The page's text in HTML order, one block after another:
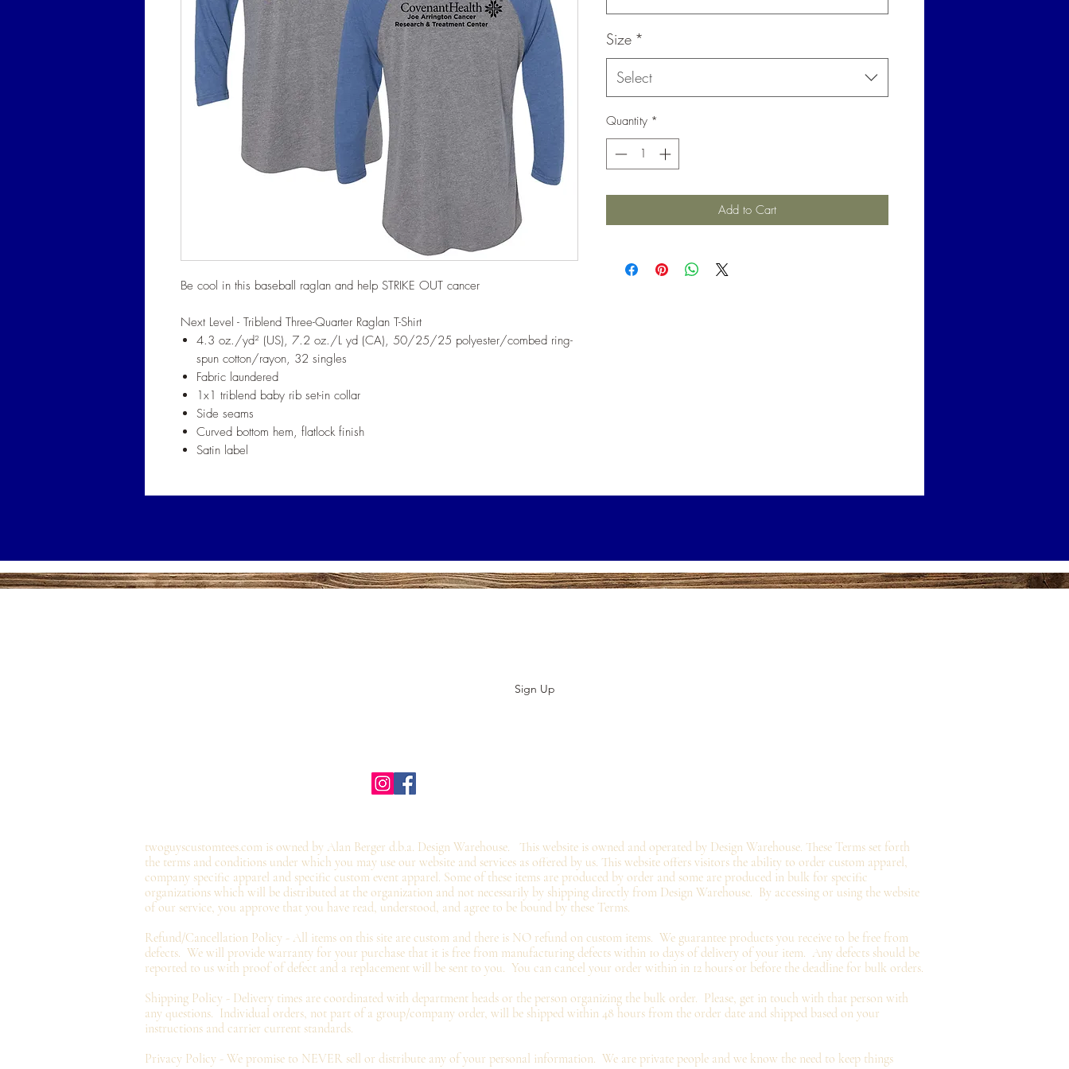
Be cool in this baseball raglan and help STRIKE OUT cancer
Next Level - Triblend Three-Quarter Raglan T-Shirt
4.3 oz./yd² (US), 7.2 oz./L yd (CA), 50/25/25 polyester/combed ring-
spun cotton/rayon, 32 singles
Fabric laundered
1x1 triblend baby rib set-in collar
Side seams
Curved bottom hem, flatlock finish
Satin label
Size *
Select
Quantity *
Add to Cart
Sign Up
twoguyscustomtees.com is owned by Alan Berger d.b.a. Design Warehouse. This website is owned and operated by Design Warehouse. These Terms set forth
the terms and conditions under which you may use our website and services as offered by us. This website offers visitors the ability to order custom apparel,
company specific apparel and specific custom event apparel. Some of these items are produced by order and some are produced in bulk for specific
organizations which will be distributed at the organization and not necessarily by shipping directly from Design Warehouse. By accessing or using the website
of our service, you approve that you have read, understood, and agree to be bound by these Terms.
Refund/Cancellation Policy - All items on this site are custom and there is NO refund on custom items. We guarantee products you receive to be free from
defects. We will provide warranty for your purchase that it is free from manufacturing defects within 10 days of delivery of your item. Any defects should be
reported to us with proof of defect and a replacement will be sent to you. You can cancel your order within in 12 hours or before the deadline for bulk orders.
Shipping Policy - Delivery times are coordinated with department heads or the person organizing the bulk order. Please, get in touch with that person with
any questions. Individual orders, not part of a group/company order, will be shipped within 48 hours from the order date and shipped based on your
instructions and carrier current standards.
Privacy Policy - We promise to NEVER sell or distribute any of your personal information. We are private people and we know the need to keep things